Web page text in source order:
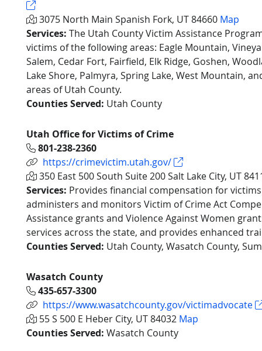
3075 North Main Spanish Fork, UT 84660 Map
Services: The Utah County Victim Assistance
victims of the following areas: Eagle Mountain,
Salem, Cedar Fort, Fairfield, Elk Ridge, Goshen,
Lake Shore, Palmyra, Spring Lake, West Mountain,
areas of Utah County.
Counties Served: Utah County
Utah Office for Victims of Crime
801-238-2360
https://crimevictim.utah.gov/
350 East 500 South Suite 200 Salt Lake City, UT
Services: Provides financial compensation for
administers and monitors Victim of Crime Act
Assistance grants and Violence Against Women
services across the state, and provides enhanced
Counties Served: Utah County, Wasatch County,
Wasatch County
435-657-3300
https://www.wasatchcounty.gov/victimadvocate
55 S 500 E Heber City, UT 84032 Map
Counties Served: Wasatch County